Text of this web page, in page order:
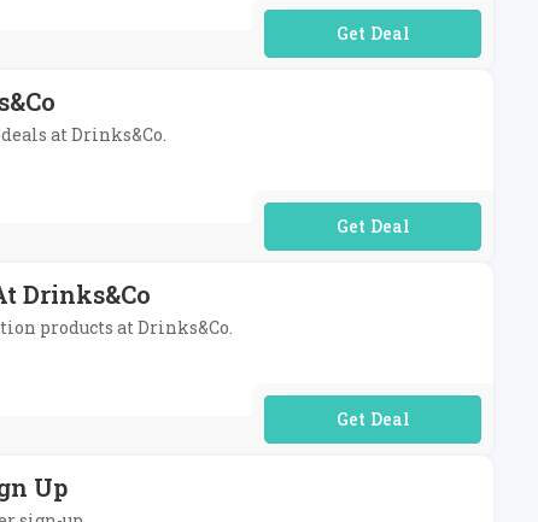
No Code Required
at Drinks&Co.
No Code Required
Drinks&Co
products at Drinks&Co.
No Code Required
Up